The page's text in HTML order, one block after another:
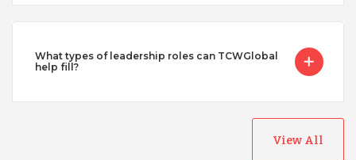
What types of leadership roles can TCWGlobal
help fill?
View All